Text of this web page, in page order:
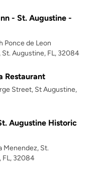
- St. Augustine -
Ponce de Leon
St. Augustine, FL, 32084
Restaurant
Street, St Augustine,
Augustine Historic
Menendez, St.
FL, 32084